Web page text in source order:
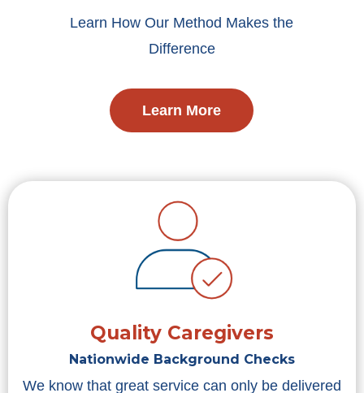
Learn How Our Method Makes the
Difference
Learn More
Quality Caregivers
Nationwide Background Checks
We know that great service can only be delivered